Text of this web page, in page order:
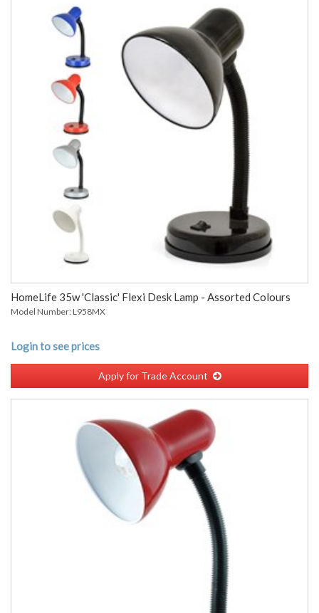
HomeLife 35w 'Classic' Flexi Desk Lamp - Assorted Colours
Model Number: L958MX
Login to see prices
Apply for Trade Account